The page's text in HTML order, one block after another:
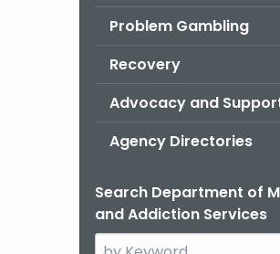
Problem Gambling
Recovery
Advocacy and
Agency Directories
Search Department of
and Addiction Services
Search